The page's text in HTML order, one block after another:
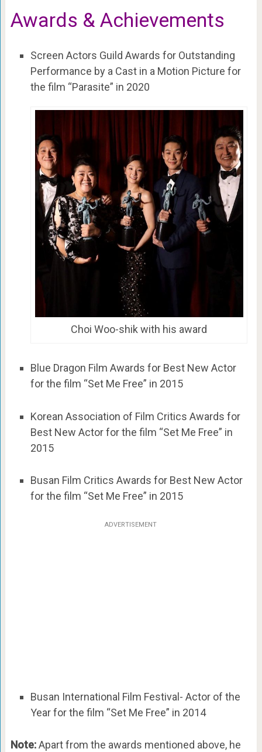
Awards & Achievements
Screen Actors Guild Awards for Outstanding
Performance by a Cast in a Motion Picture for
the film “Parasite” in 2020
Choi Woo-shik with his award
Blue Dragon Film Awards for Best New Actor
for the film “Set Me Free” in 2015
Korean Association of Film Critics Awards for
Best New Actor for the film “Set Me Free” in
2015
Busan Film Critics Awards for Best New Actor
for the film “Set Me Free” in 2015
ADVERTISEMENT
Busan International Film Festival- Actor of the
Year for the film “Set Me Free” in 2014
Note:Apart from the awards mentioned above, he